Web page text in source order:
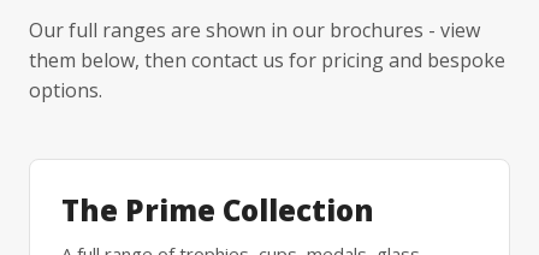
Our full ranges are shown in our brochures - view
them below, then contact us for pricing and bespoke
options.
The Prime Collection